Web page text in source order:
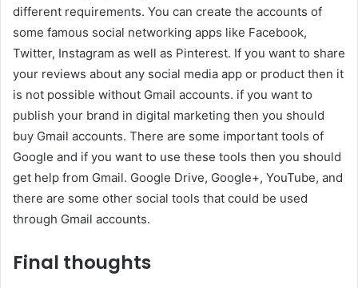
different requirements. You can create the accounts of
some famous social networking apps like Facebook,
Twitter, Instagram as well as Pinterest. If you want to share
your reviews about any social media app or product then it
is not possible without Gmail accounts. if you want to
publish your brand in digital marketing then you should
buy Gmail accounts. There are some important tools of
Google and if you want to use these tools then you should
get help from Gmail. Google Drive, Google+, YouTube, and
there are some other social tools that could be used
through Gmail accounts.
Final thoughts